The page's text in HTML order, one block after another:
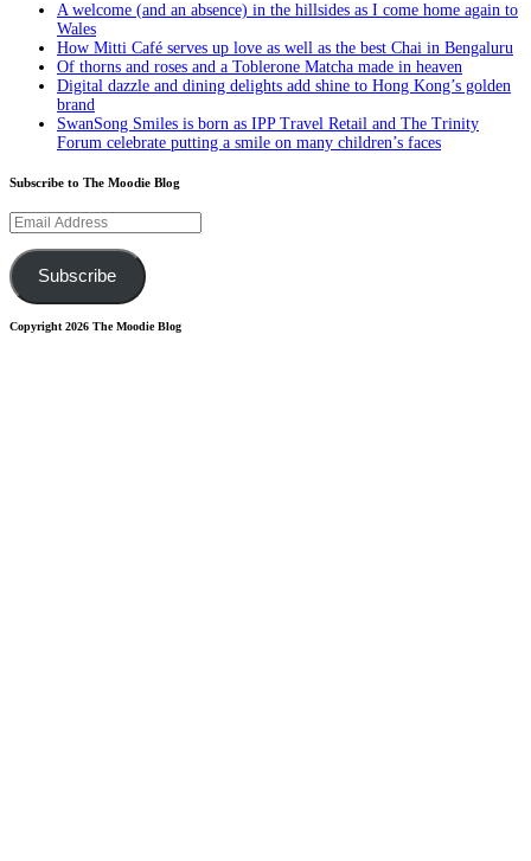
A welcome (and an absence) in the hillsides as I come home again to
Wales
How Mitti Café serves up love as well as the best Chai in Bengaluru
Of thorns and roses and a Toblerone Matcha made in heaven
Digital dazzle and dining delights add shine to Hong Kong’s golden
brand
SwanSong Smiles is born as IPP Travel Retail and The Trinity
Forum celebrate putting a smile on many children’s faces
Subscribe to The Moodie Blog
Email
Address
Subscribe
Copyright 2026 The Moodie Blog